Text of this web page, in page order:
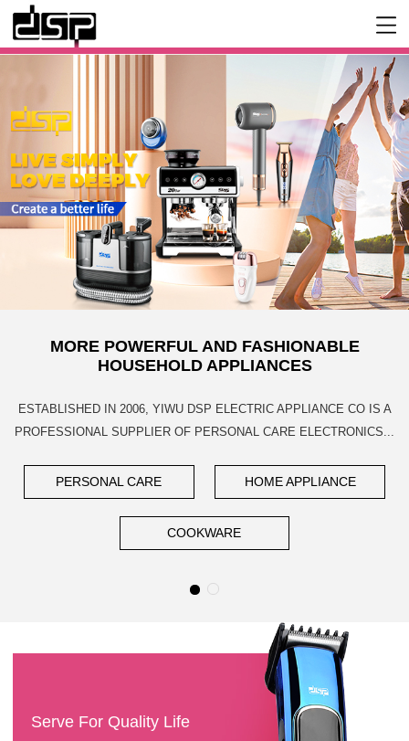
MORE POWERFUL AND FASHIONABLE
HOUSEHOLD APPLIANCES
ESTABLISHED IN 2006, YIWU DSP ELECTRIC APPLIANCE CO IS A
PROFESSIONAL SUPPLIER OF PERSONAL CARE ELECTRONICS...
PERSONAL CARE HOME APPLIANCE
COOKWARE
Serve For Quality Life